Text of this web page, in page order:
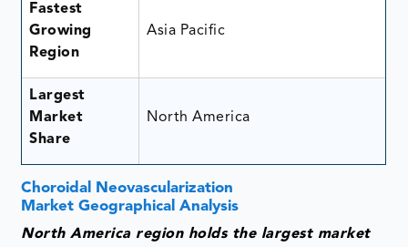
Fastest
Growing
Region
Asia Pacific
Largest
Market
Share
North America
Choroidal Neovascularization
Market Geographical Analysis
North America region holds the largest market